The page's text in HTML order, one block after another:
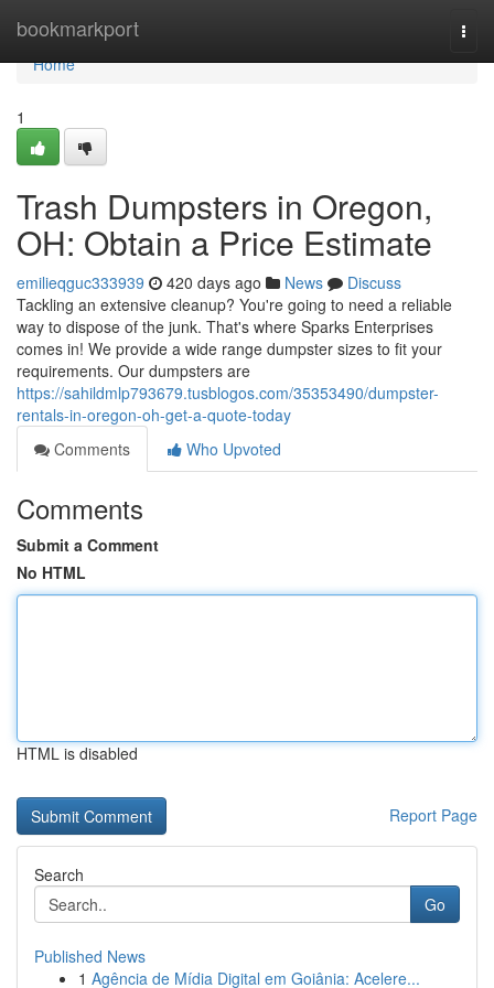
bookmarkport
Home
Home
1
Trash Dumpsters in Oregon,
OH: Obtain a Price Estimate
emilieqguc333939 420 days ago News
Discuss
Tackling an extensive cleanup? You're going to need a reliable
way to dispose of the junk. That's where Sparks Enterprises
comes in! We provide a wide range dumpster sizes to fit your
requirements. Our dumpsters are
https://sahildmlp793679.tusblogos.com/35353490/dumpster-
rentals-in-oregon-oh-get-a-quote-today
Comments
Who Upvoted
Comments
Submit a Comment
No HTML
HTML is disabled
Report Page
Search
Go
Published News
1 Agência de Mídia Digital em Goiânia: Acelere...